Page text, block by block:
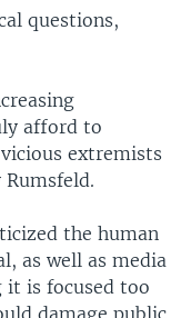
questions,
afford to
extremists
Rumsfeld.
the human
as well as media
it is focused too
damage public